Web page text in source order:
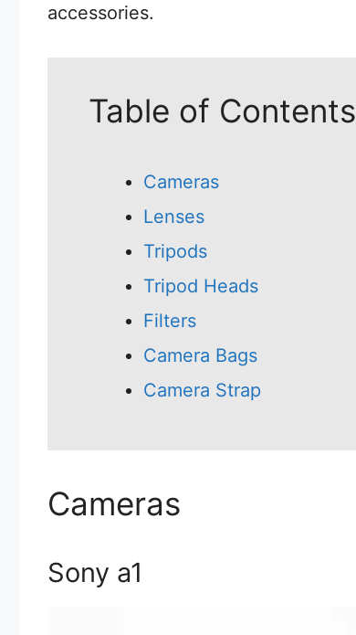
accessories.
Table of Contents
Cameras
Lenses
Tripods
Tripod Heads
Filters
Camera Bags
Camera Strap
Cameras
Sony a1